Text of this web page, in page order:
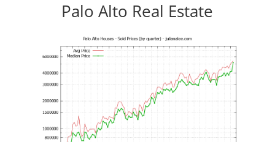
Palo Alto Real Estate